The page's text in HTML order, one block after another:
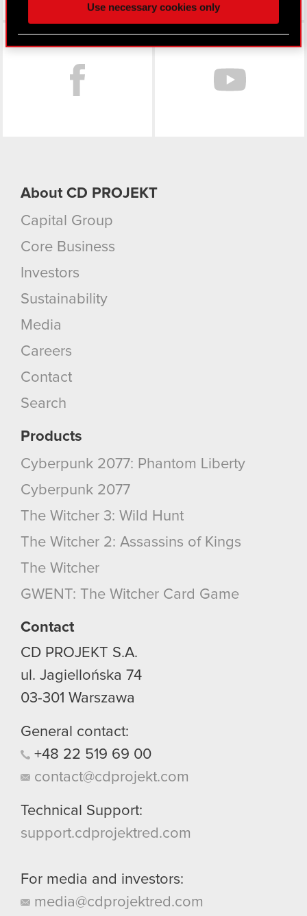
better with you. To help us reach you, for example
find interesting, occasionally we might also share
bits of our cookies with our partners. Any of these
optional cookies will require your permission,
Use necessary cookies only
Facebook
About CD PROJEKT
Capital Group
Core Business
Investors
Sustainability
Media
Careers
Contact
Search
Products
Cyberpunk 2077: Phantom Liberty
Cyberpunk 2077
The Witcher 3: Wild Hunt
The Witcher 2: Assassins of Kings
The Witcher
GWENT: The Witcher Card Game
Contact
CD PROJEKT S.A.
ul. Jagiellońska 74
03-301 Warszawa
General contact:
+48 22 519 69 00
contact@cdprojekt.com
Technical Support:
support.cdprojektred.com
For media and investors:
media@cdprojektred.com